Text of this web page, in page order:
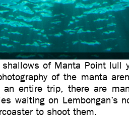
of Manta Point lull
of the manta
entire trip, there are
waiting on Lembongan’s
to shoot them.